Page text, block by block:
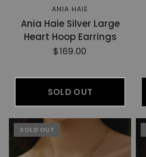
ANIA HAIE
Ania Haie Silver Large
Heart Hoop Earrings
$169.00
SOLD OUT
SOLD OUT